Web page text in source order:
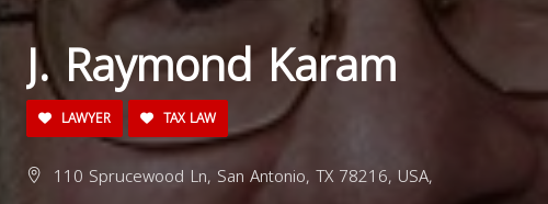
J. Raymond Karam
LAWYER TAX LAW
110 Sprucewood Ln, San Antonio, TX 78216, USA,